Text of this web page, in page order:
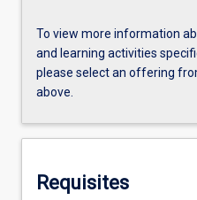
To view more information
and learning activities
please select an offering
above.
Requisites